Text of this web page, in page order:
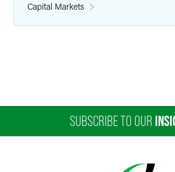
christopher.berendt@
Capital Markets
SUBSCRIBE TO OUR